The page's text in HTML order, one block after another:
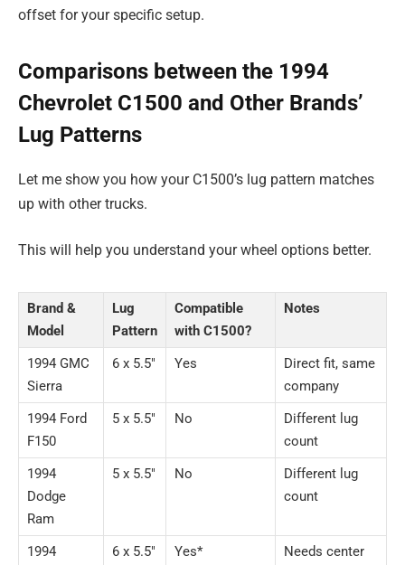
offset for your specific setup.
Comparisons between the 1994
Chevrolet C1500 and Other Brands’
Lug Patterns
Let me show you how your C1500’s lug pattern matches
up with other trucks.
This will help you understand your wheel options better.
Brand &
Model
Lug
Pattern
Compatible
with C1500?
Notes
1994 GMC
Sierra
6 x 5.5″ Yes
Direct fit, same
company
1994 Ford
F150
5 x 5.5″ No
Different lug
count
1994
Dodge
Ram
5 x 5.5″ No
Different lug
count
1994
6 x 5.5″ Yes*
Needs center